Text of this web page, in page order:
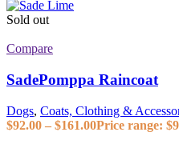
Sold out
Compare
SadePomppa Raincoat
Dogs, Coats, Clothing &
$92.00 – $161.00Price range: